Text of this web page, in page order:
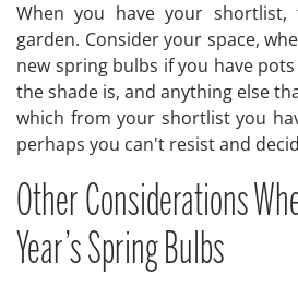
When you have your
garden. Consider your space,
new spring bulbs if you have
the shade is, and anything else
which from your shortlist you
perhaps you can't resist and
Other Considerations
Year’s Spring Bulbs